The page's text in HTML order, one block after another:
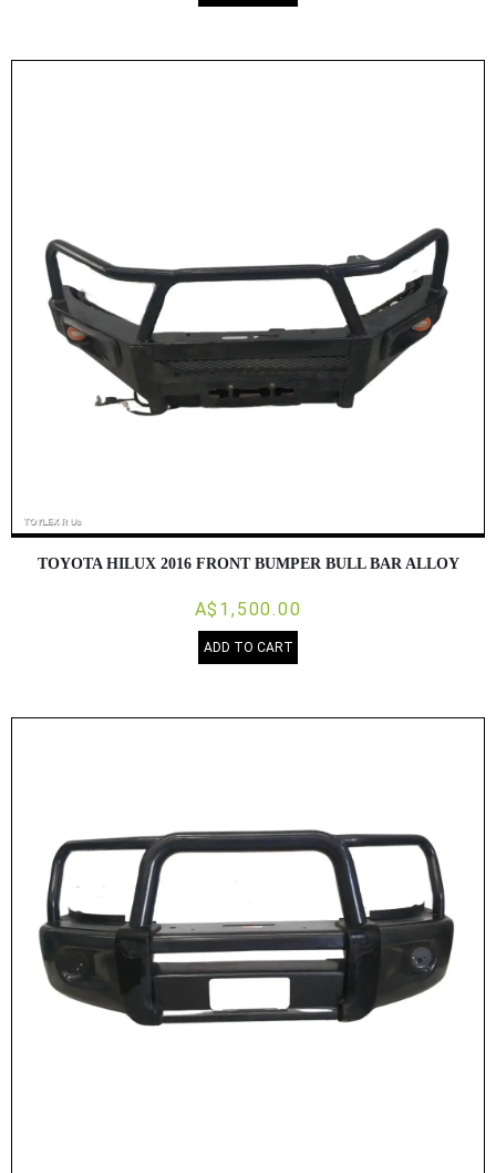
TOYOTA HILUX 2016 FRONT BUMPER BULL BAR ALLOY
A$1,500.00
ADD TO CART